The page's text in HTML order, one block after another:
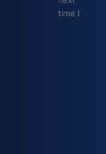
time I